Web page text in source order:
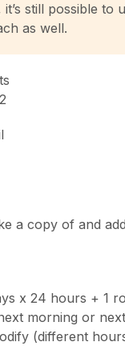
still possible to
as well.
a copy of and
x 24 hours + 1
morning or
(different